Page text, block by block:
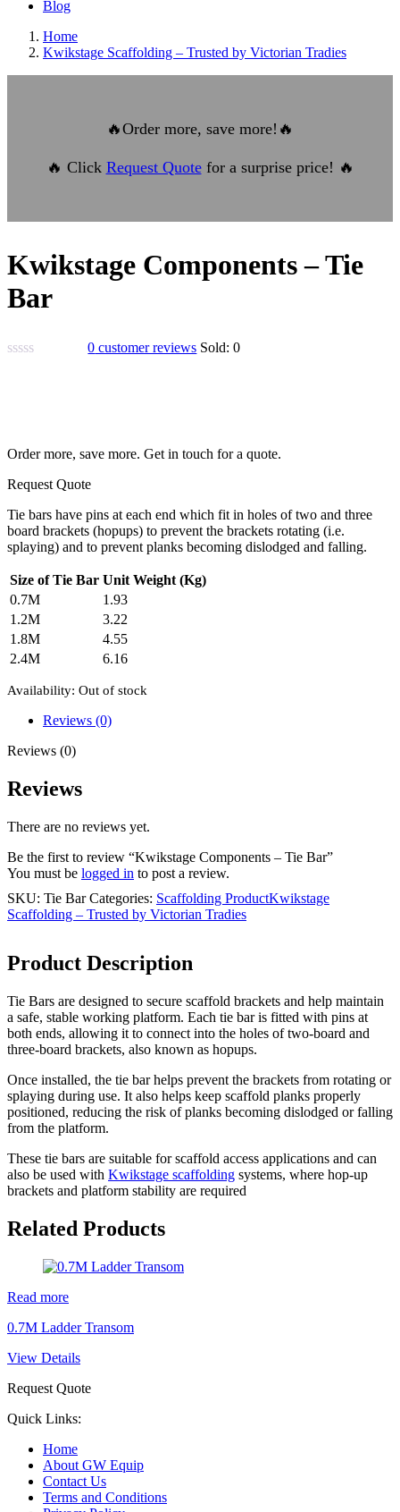
Blog
Home
Kwikstage Scaffolding – Trusted by Victorian Tradies
🔥Order more, save more! 🔥
🔥 Click Request Quotefor a surprise price! 🔥
Kwikstage Components – Tie
Bar
0 customer reviews Sold:0
Order more, save more. Get in touch for a quote.
Request Quote
Tie bars have pins at each end which fit in holes of two and three
board brackets (hopups) to prevent the brackets rotating (i.e.
splaying) and to prevent planks becoming dislodged and falling.
Size of Tie Bar Unit Weight (Kg)
0.7M
1.93
1.2M
3.22
1.8M
4.55
2.4M
6.16
Availability: Out of stock
Reviews (0)
Reviews (0)
Reviews
There are no reviews yet.
Be the first to review “Kwikstage Components – Tie Bar”
You must be logged in to post a review.
SKU: Tie Bar Categories: Scaffolding ProductKwikstage
Scaffolding – Trusted by Victorian Tradies
Product Description
Tie Bars are designed to secure scaffold brackets and help maintain
a safe, stable working platform. Each tie bar is fitted with pins at
both ends, allowing it to connect into the holes of two-board and
three-board brackets, also known as hopups.
Once installed, the tie bar helps prevent the brackets from rotating or
splaying during use. It also helps keep scaffold planks properly
positioned, reducing the risk of planks becoming dislodged or falling
from the platform.
These tie bars are suitable for scaffold access applications and can
also be used with Kwikstage scaffolding systems, where hop-up
brackets and platform stability are required
Related Products
Read more
0.7M Ladder Transom
View Details
Request Quote
Quick Links:
Home
About GW Equip
Contact Us
Terms and Conditions